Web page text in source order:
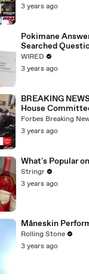
3 years ago
Pokimane
Searched
WIRED
3 years ago
BREAKING
House
Vote For A
Forbes Breaking
3 years ago
What's Popular
Stringr
3 years ago
Måneskin
Rolling Stone
3 years ago